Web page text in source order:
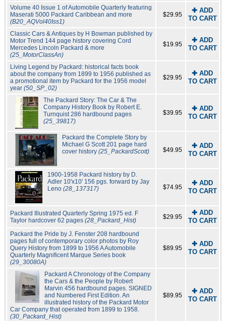
Volume 40 Issue 1 of Automobile Quarterly featuring
Maserati 5000 Packard Caribbean and more
(B20_AQVol40Iss1)
$29.95
✚ ADD
TO CART
Classic Cars & Antiques by H Bowman published by
Motor Trend 144 page history covering Cord
Mercedes Lincoln Packard & more
(25_MotorClassAn)
$19.95
✚ ADD
TO CART
Living Legend by Packard: historical facts book
about the company from 1899 to 1956 published as
a promotional item by Packard for the 1956 model
year (50_SP_02)
$29.95
✚ ADD
TO CART
The Packard Story: The Car & The
Company History Book by Robert E.
Turnquist 286 hardbound pages
(25_39817)
$39.95
✚ ADD
TO CART
Packard the Complete Story by
Michael G Scott 201 page hard
cover history (25_PackardScott) $49.95
✚ ADD
TO CART
1900-1958 Packard history by D.
Adler 10'x10' 156 pgs. forward by Jay
Leno(28_137317) $74.95
✚ ADD
TO CART
Packard Illustrated Quarterly Spring 1975 ed. F
Taylor hardcover 62 pages (28_Packard_Hist) $29.95
✚ ADD
TO CART
Packard the Pride by J. Fenster 208 hardbound
pages full of contemporary color photos by Roy
Query History from 1899 to 1956 A Automobile
Quarterly Magnificent Marque Series book
(29_30080A)
$89.95
✚ ADD
TO CART
Packard A Chronology of the Company
the Cars & the People by Robert
Marvin 456 hardbound pages. SIGNED
and Numbered First Edition. An
illustrated history of the Packard Motor
Car Company that operated from 1899 to 1958.
(30_Packard_Hist)
$89.95
✚ ADD
TO CART